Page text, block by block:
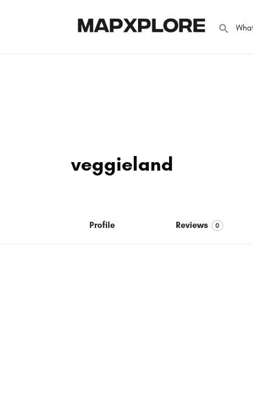
veggieland
Profile Reviews 0